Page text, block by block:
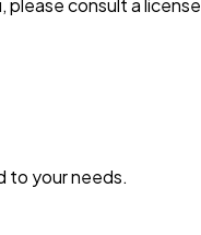
consult a
to your needs.